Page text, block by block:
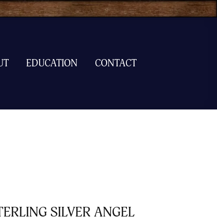
EDUCATION CONTACT
SILVER ANGEL